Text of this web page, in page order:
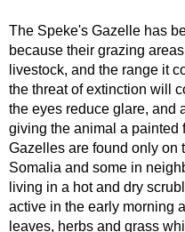
The Speke's Gazelle has
because their grazing
livestock, and the range it
the threat of extinction will
the eyes reduce glare, and
giving the animal a painted
Gazelles are found only on
Somalia and some in
living in a hot and dry
active in the early morning
leaves, herbs and grass